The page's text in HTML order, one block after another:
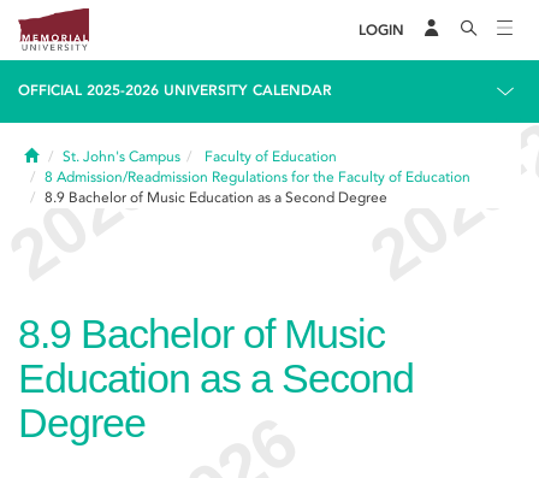
LOGIN
OFFICIAL 2025-2026 UNIVERSITY CALENDAR
HomeSt. John's Campus
Faculty of Education
8 Admission/Readmission Regulations for the Faculty of Education
8.9 Bachelor of Music Education as a Second Degree
8.9 Bachelor of Music
Education as a Second
Degree